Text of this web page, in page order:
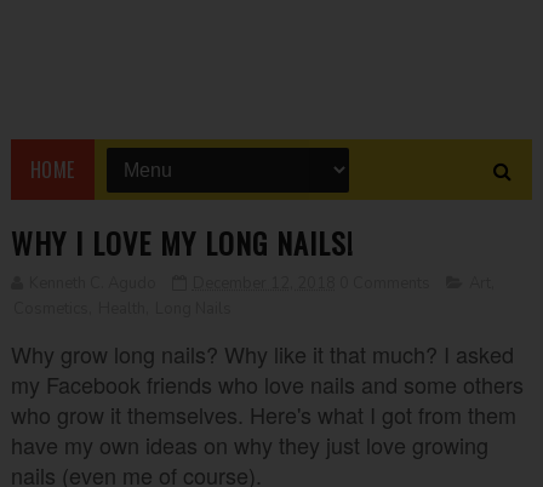
HOME
WHY I LOVE MY LONG NAILS!
Why grow long nails? Why like it that much? I asked
my Facebook friends who love nails and some others
who grow it themselves. Here's what I got from them
have my own ideas on why they just love growing
nails (even me of course).